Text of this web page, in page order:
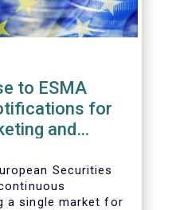
to ESMA
for
and
Securities
a single market for